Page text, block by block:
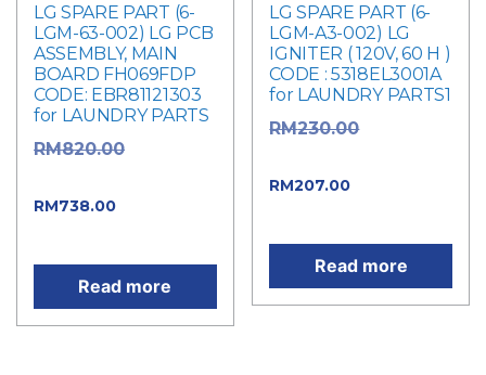
LG SPARE PART (6-
LGM-63-002) LG PCB
ASSEMBLY, MAIN
BOARD FH069FDP
CODE: EBR81121303
for LAUNDRY PARTS
RM820.00
RM738.00
Read more
LG SPARE PART (6-
LGM-A3-002) LG
IGNITER ( 120V, 60 H )
CODE : 5318EL3001A
for LAUNDRY PARTS1
RM230.00
RM207.00
Read more